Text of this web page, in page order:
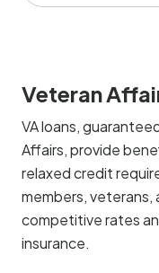
Veteran
VA loans,
Affairs, provide
relaxed credit
members, veterans,
competitive rates
insurance.